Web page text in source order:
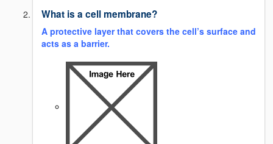
What is a cell membrane?
A protective layer that covers the cell’s surface and
acts as a barrier.